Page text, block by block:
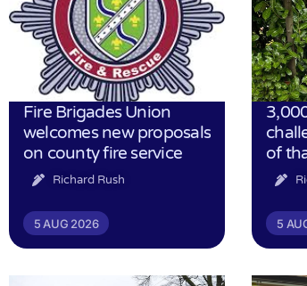
Fire Brigades Union
welcomes new proposals
on county fire service
Richard Rush
5 AUG 2026
of
5